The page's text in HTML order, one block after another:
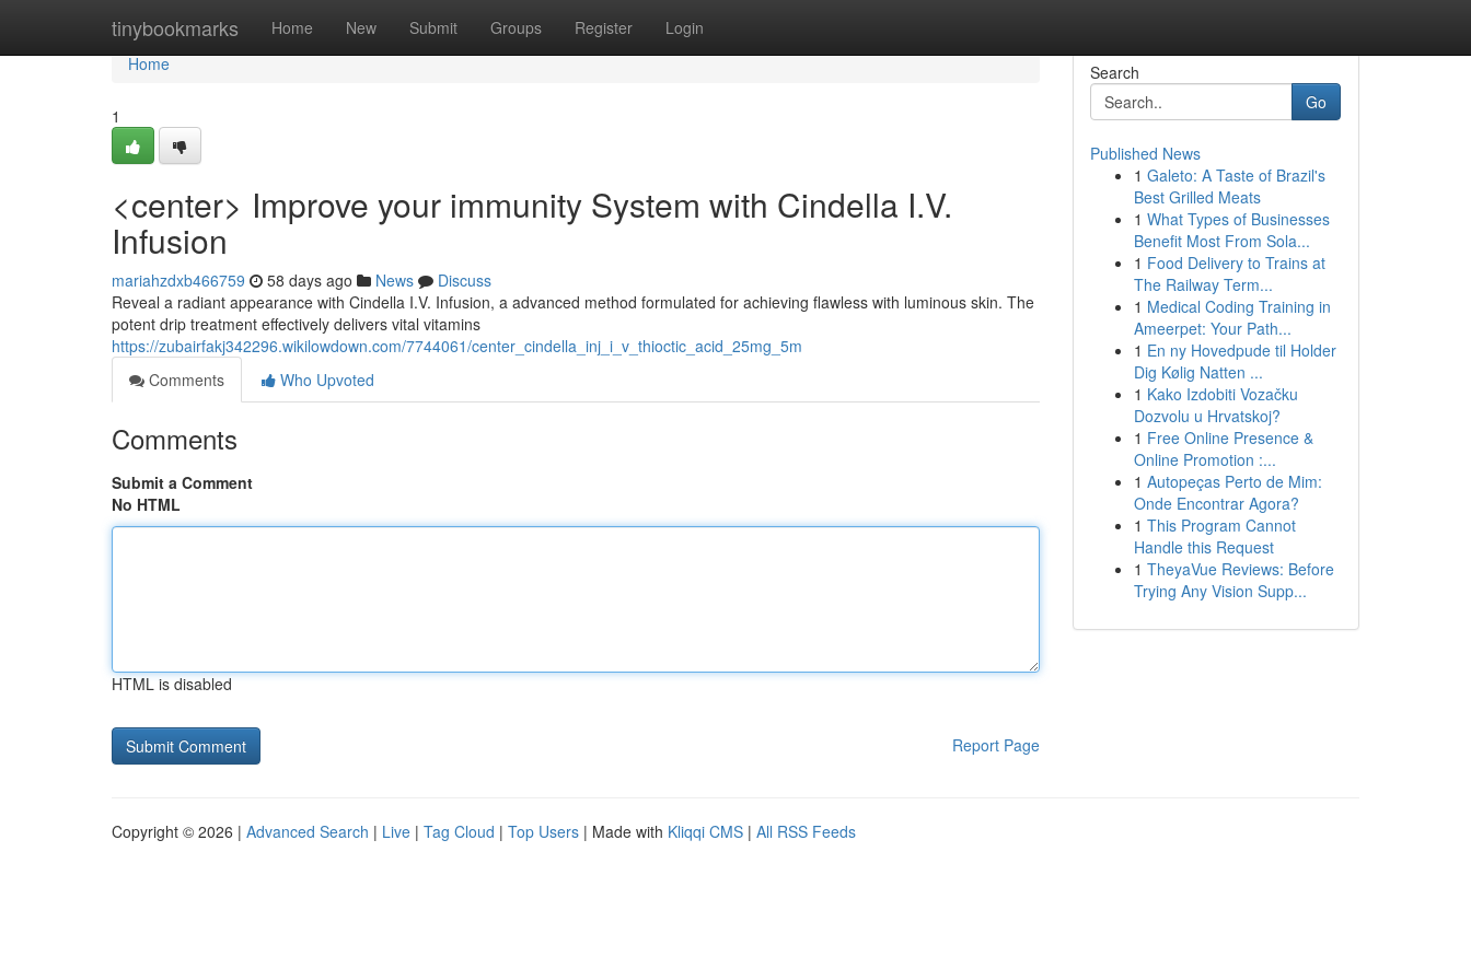
tinybookmarks Home New Submit Groups Register Login
Home
Home
1
<center> Improve your immunity System with Cindella I.V.
Infusion
mariahzdxb466759 58 days ago News
Discuss
Reveal a radiant appearance with Cindella I.V. Infusion, a advanced method formulated for achieving flawless with luminous skin. The
potent drip treatment effectively delivers vital vitamins
https://zubairfakj342296.wikilowdown.com/7744061/center_cindella_inj_i_v_thioctic_acid_25mg_5m
Comments
Who Upvoted
Comments
Submit a Comment
No HTML
HTML is disabled
Report Page
Search
Go
Published News
1 Galeto: A Taste of Brazil's
Best Grilled Meats
1 What Types of Businesses
Benefit Most From Sola...
1 Food Delivery to Trains at
The Railway Term...
1 Medical Coding Training in
Ameerpet: Your Path...
1 En ny Hovedpude til Holder
Dig Kølig Natten ...
1 Kako Izdobiti Vozačku
Dozvolu u Hrvatskoj?
1 Free Online Presence &
Online Promotion :...
1 Autopeças Perto de Mim:
Onde Encontrar Agora?
1 This Program Cannot
Handle this Request
1 TheyaVue Reviews: Before
Trying Any Vision Supp...
Copyright © 2026 | Advanced Search | Live | Tag Cloud | Top Users | Made with Kliqqi CMS | All RSS Feeds